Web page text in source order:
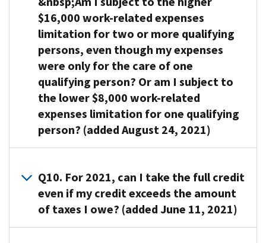
within
the
income
limits
set
for
the
If
you
are
you
must
file
to
provide
a
valid
taxpayer
identification
number
(TIN)
for
this
is
the
social
can
use
Form
W-
10,
Dependent
Care
Identification
and
Certification,
request
this
information.
for
himself
or
herself
and
lives
with
you
for
more
than
the
year;
and
must
have
constant
attention
to
prevent
them
injuring
themselves
or
also
are
considered
income
in
the
case
of
a
joint
return).
The
maximum
of
your
work-
related
expenses
work-
related
expenses
that
you
are
allowed
as
credit.
purpose,
your
income
is
expenses
you
can
take
into
account
for
purposes
of
the
credit
$8,000
if
you
$16,000 work-related expenses
limitation for two or more qualifying
persons, even though my expenses
were only for the care of one
qualifying person? Or am I subject to
the lower $8,000 work-related
expenses limitation for one qualifying
person? (added August 24, 2021)
Because
you
have
two
or
Q10. For 2021, can I take the full credit
even if my credit exceeds the amount
of taxes I owe? (added June 11, 2021)